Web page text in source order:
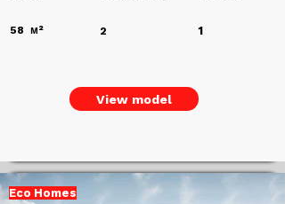
58 м² 2 1
View model
Eco Homes